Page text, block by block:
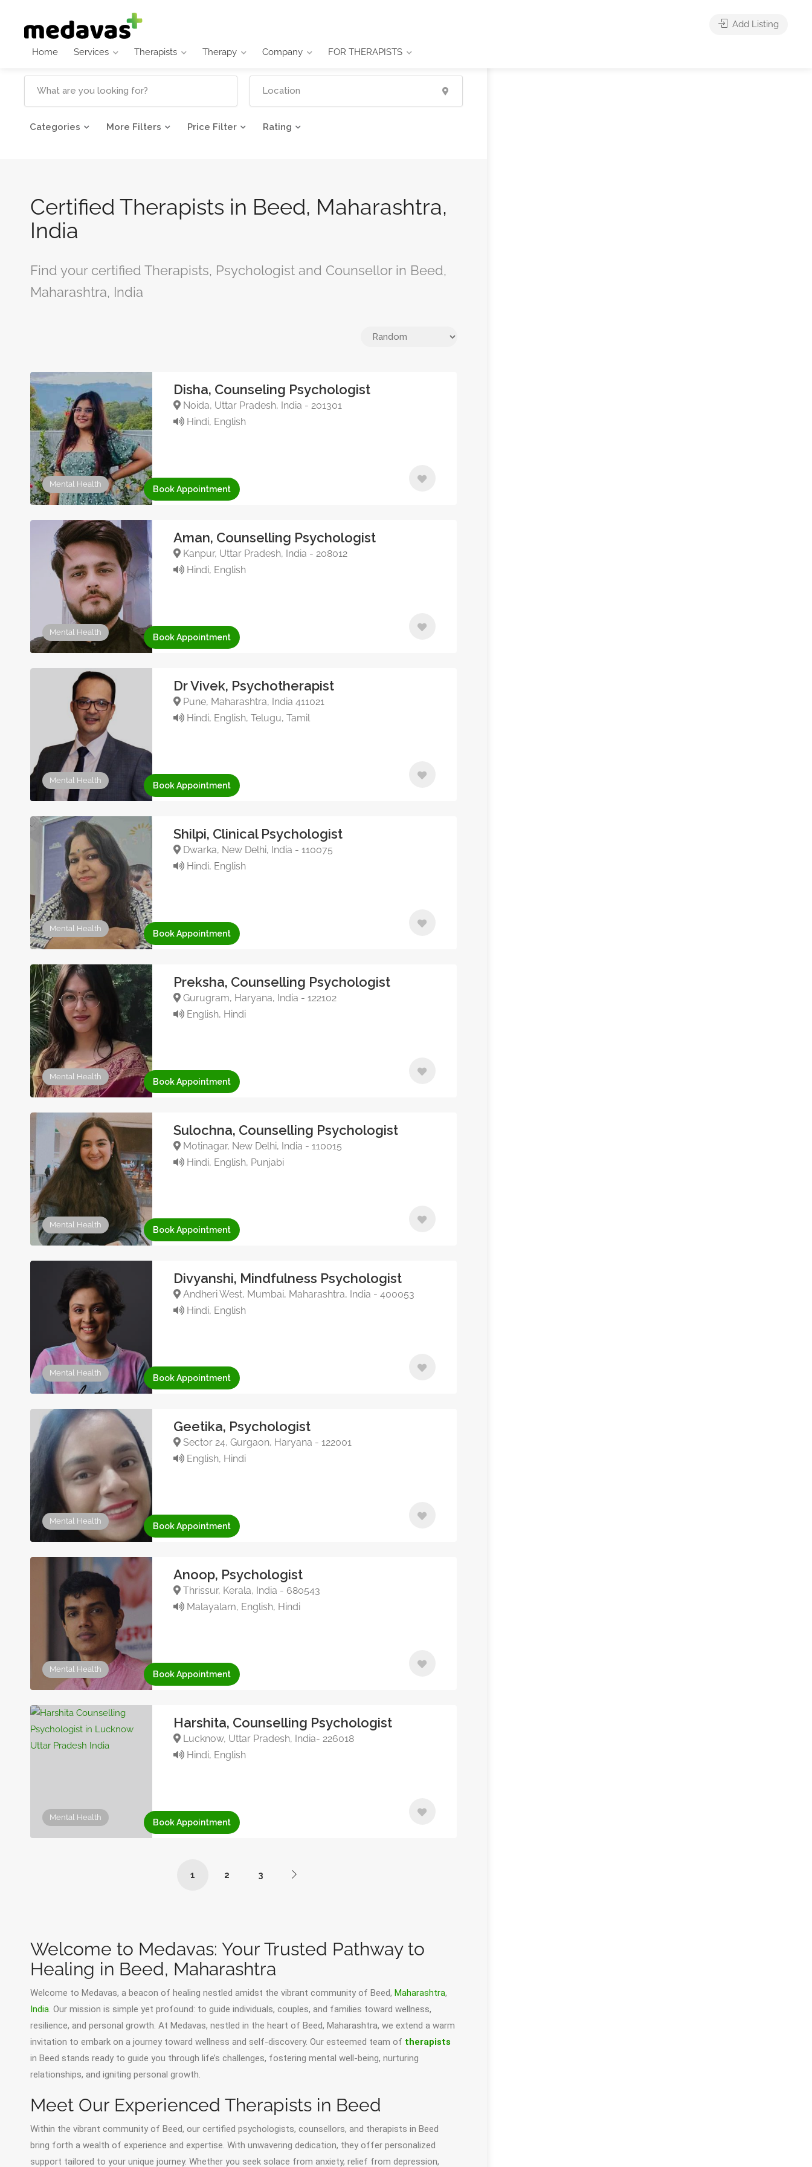
Home Services Therapists Therapy Company FOR THERAPISTS
Add Listing
Categories More Filters Price Filter Rating
Certified Therapists in Beed, Maharashtra,
India
Find your certified Therapists, Psychologist and Counsellor in Beed,
Maharashtra, India
Mental Health
Disha, Counseling Psychologist
Noida, Uttar Pradesh, India - 201301
Hindi, English
Book Appointment
Mental Health
Aman, Counselling Psychologist
Kanpur, Uttar Pradesh, India - 208012
Hindi, English
Book Appointment
Mental Health
Dr Vivek, Psychotherapist
Pune, Maharashtra, India 411021
Hindi, English, Telugu, Tamil
Book Appointment
Mental Health
Shilpi, Clinical Psychologist
Dwarka, New Delhi, India - 110075
Hindi, English
Book Appointment
Mental Health
Preksha, Counselling Psychologist
Gurugram, Haryana, India - 122102
English, Hindi
Book Appointment
Mental Health
Sulochna, Counselling Psychologist
Motinagar, New Delhi, India - 110015
Hindi, English, Punjabi
Book Appointment
Mental Health
Divyanshi, Mindfulness Psychologist
Andheri West, Mumbai, Maharashtra, India - 400053
Hindi, English
Book Appointment
Mental Health
Geetika, Psychologist
Sector 24, Gurgaon, Haryana - 122001
English, Hindi
Book Appointment
Mental Health
Anoop, Psychologist
Thrissur, Kerala, India - 680543
Malayalam, English, Hindi
Book Appointment
Mental Health
Harshita, Counselling Psychologist
Lucknow, Uttar Pradesh, India- 226018
Hindi, English
Book Appointment
1 2 3
Welcome to Medavas: Your Trusted Pathway to
Healing in Beed, Maharashtra
Welcome to Medavas, a beacon of healing nestled amidst the vibrant community of Beed, Maharashtra,
India. Our mission is simple yet profound: to guide individuals, couples, and families toward wellness,
resilience, and personal growth. At Medavas, nestled in the heart of Beed, Maharashtra, we extend a warm
invitation to embark on a journey toward wellness and self-discovery. Our esteemed team of therapists
in Beed stands ready to guide you through life’s challenges, fostering mental well-being, nurturing
relationships, and igniting personal growth.
Meet Our Experienced Therapists in Beed
Within the vibrant community of Beed, our certified psychologists, counsellors, and therapists in Beed
bring forth a wealth of experience and expertise. With unwavering dedication, they offer personalized
support tailored to your unique journey. Whether you seek solace from anxiety, relief from depression,